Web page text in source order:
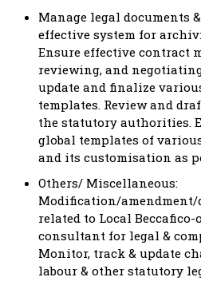
Manage legal documents
effective system for
Ensure effective contract
reviewing, and
update and finalize
templates. Review and
the statutory authorities.
global templates of
and its customisation as
Others/ Miscellaneous:
Modification/
related to Local
consultant for legal &
Monitor, track & update
labour & other statutory